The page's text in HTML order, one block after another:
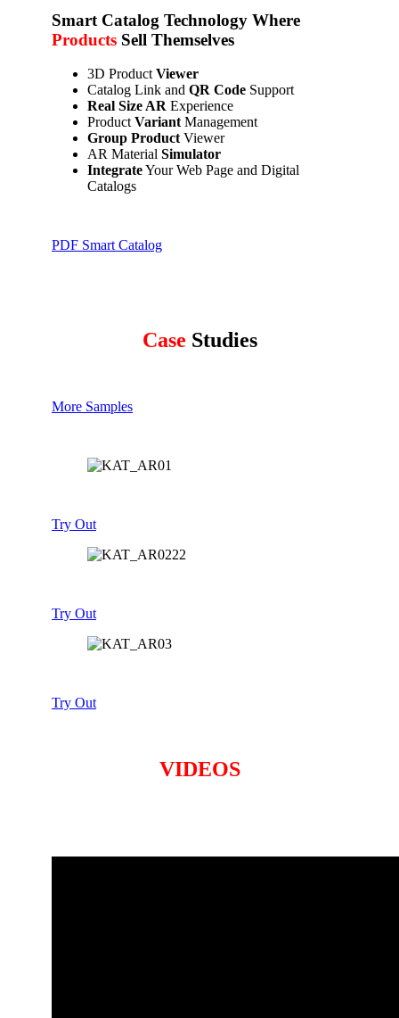
Smart Catalog Technology Where
Products Sell Themselves
3D Product Viewer
Catalog Link and QR Code Support
Real Size AR Experience
Product Variant Management
Group Product Viewer
AR Material Simulator
IntegrateYour Web Page and Digital
Catalogs
PDF Smart Catalog
Case Studies
More Samples
Try Out
Try Out
Try Out
VIDEOS